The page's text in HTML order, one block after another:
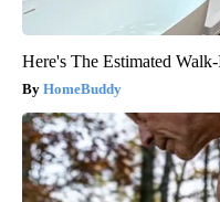
Here's The Estimated
HomeBuddy